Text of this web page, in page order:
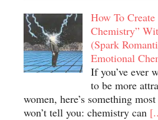
How To Create
Chemistry”
(Spark
Emotional
If you’ve ever
to be more
women, here’s something
won’t tell you: chemistry can